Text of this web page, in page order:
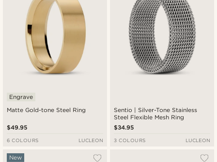
Matte Gold-tone Steel Ring
Engrave
$49.95
6 COLOURS LUCLEON
Sentio | Silver-Tone Stainless
Steel Flexible Mesh Ring
$34.95
3 COLOURS LUCLEON
New